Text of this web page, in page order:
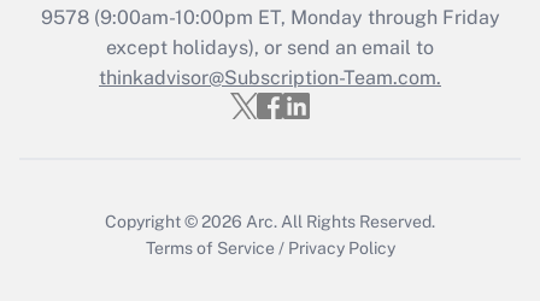
Recently Updated Q&As
Who must file a return?
9578(9:00am-10:00pm ET, Monday through Friday
except holidays), or send an email to
thinkadvisor@Subscription-Team.com.
Copyright © 2026 Arc. All Rights Reserved.
Terms of Service / Privacy Policy